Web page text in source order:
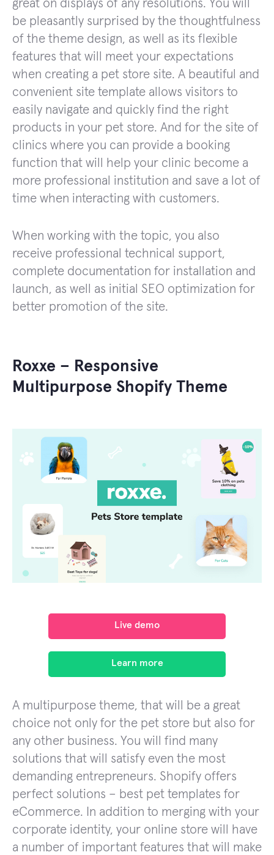
great on displays of any resolutions. You will
be pleasantly surprised by the thoughtfulness
of the theme design, as well as its flexible
features that will meet your expectations
when creating a pet store site. A beautiful and
convenient site template allows visitors to
easily navigate and quickly find the right
products in your pet store. And for the site of
clinics where you can provide a booking
function that will help your clinic become a
more professional institution and save a lot of
time when interacting with customers.
When working with the topic, you also
receive professional technical support,
complete documentation for installation and
launch, as well as initial SEO optimization for
better promotion of the site.
Roxxe – Responsive
Multipurpose Shopify Theme
Live demo
Learn more
A multipurpose theme, that will be a great
choice not only for the pet store but also for
any other business. You will find many
solutions that will satisfy even the most
demanding entrepreneurs. Shopify offers
perfect solutions – best pet templates for
eCommerce. In addition to merging with your
corporate identity, your online store will have
a number of important features that will make